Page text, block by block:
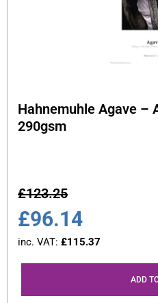
Hahnemuhle Agave –
290gsm
£123.25
£96.14
inc. VAT: £115.37
ADD